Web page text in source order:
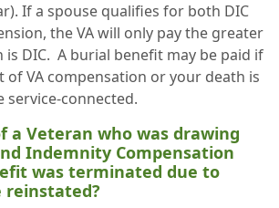
If a spouse qualifies for both DIC
the VA will only pay the greater
DIC. A burial benefit may be paid if
of VA compensation or your death is
service-connected.
a Veteran who was drawing
Indemnity Compensation
was terminated due to
reinstated?